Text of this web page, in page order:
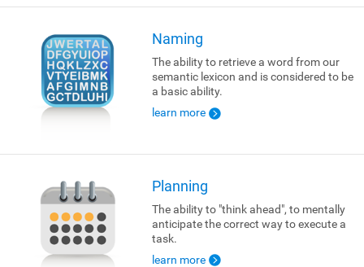
Naming
The ability to retrieve a word from our
semantic lexicon and is considered to be
a basic ability.
learn more
Planning
The ability to "think ahead", to mentally
anticipate the correct way to execute a
task.
learn more